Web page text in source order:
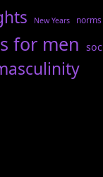
New Years norms
for men